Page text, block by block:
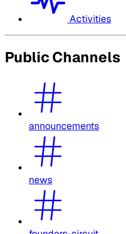
Activities
Public Channels
announcements
news